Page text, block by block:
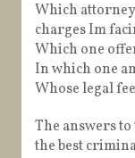
Which
charges Im
Which one
In which one
Whose legal
The answers
the best